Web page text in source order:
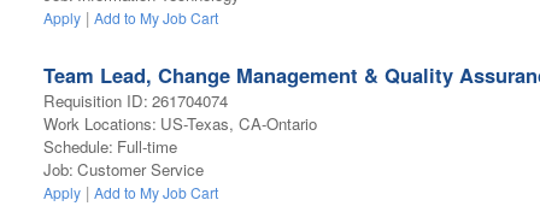
Apply | Add to My Job Cart
Team Lead, Change Management & Quality
Requisition ID: 261704074
Work Locations: US-Texas, CA-Ontario
Schedule: Full-time
Job: Customer Service
Apply | Add to My Job Cart